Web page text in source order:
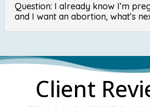
Question: I already know I’m
and I want an abortion, what’s
Client